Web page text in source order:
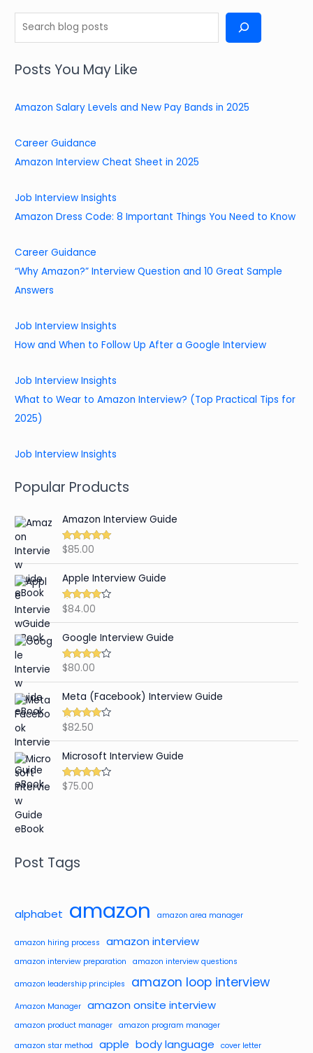
e
rPosts You May Like
Amazon Salary Levels and New Pay Bands in 2025
Career Guidance
Amazon Interview Cheat Sheet in 2025
Job Interview Insights
Amazon Dress Code: 8 Important Things You Need to Know
Career Guidance
“Why Amazon?” Interview Question and 10 Great Sample
Answers
Job Interview Insights
How and When to Follow Up After a Google Interview
Job Interview Insights
What to Wear to Amazon Interview? (Top Practical Tips for
2025)
Job Interview Insights
Popular Products
Amazon Interview Guide
Rated4.89
$85.00
Apple Interview Guide
Rated4.65
$84.00
Google Interview Guide
Rated4.59
$80.00
Meta (Facebook) Interview Guide
Rated4.42
$82.50
Microsoft Interview Guide
Rated4.48
$75.00
Post Tags
alphabet amazon amazon area manager
amazon hiring process amazon interview
amazon interview preparation amazon interview questions
amazon leadership principles amazon loop interview
Amazon Manager amazon onsite interview
amazon product manager
amazon program manager
amazon star method
apple body language cover letter